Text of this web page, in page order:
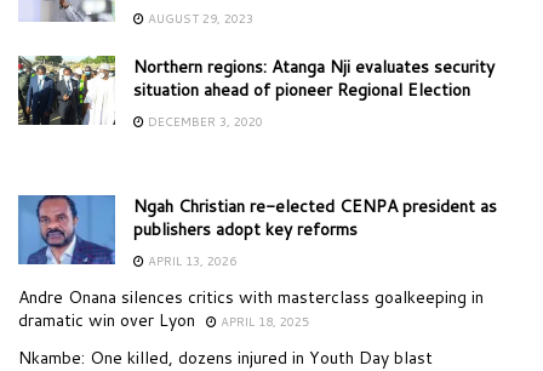
AUGUST 29, 2023
Northern regions: Atanga Nji evaluates security
situation ahead of pioneer Regional Election
DECEMBER 3, 2020
Ngah Christian re-elected CENPA president as
publishers adopt key reforms
APRIL 13, 2026
Andre Onana silences critics with masterclass goalkeeping in
dramatic win over Lyon
APRIL 18, 2025
Nkambe: One killed, dozens injured in Youth Day blast